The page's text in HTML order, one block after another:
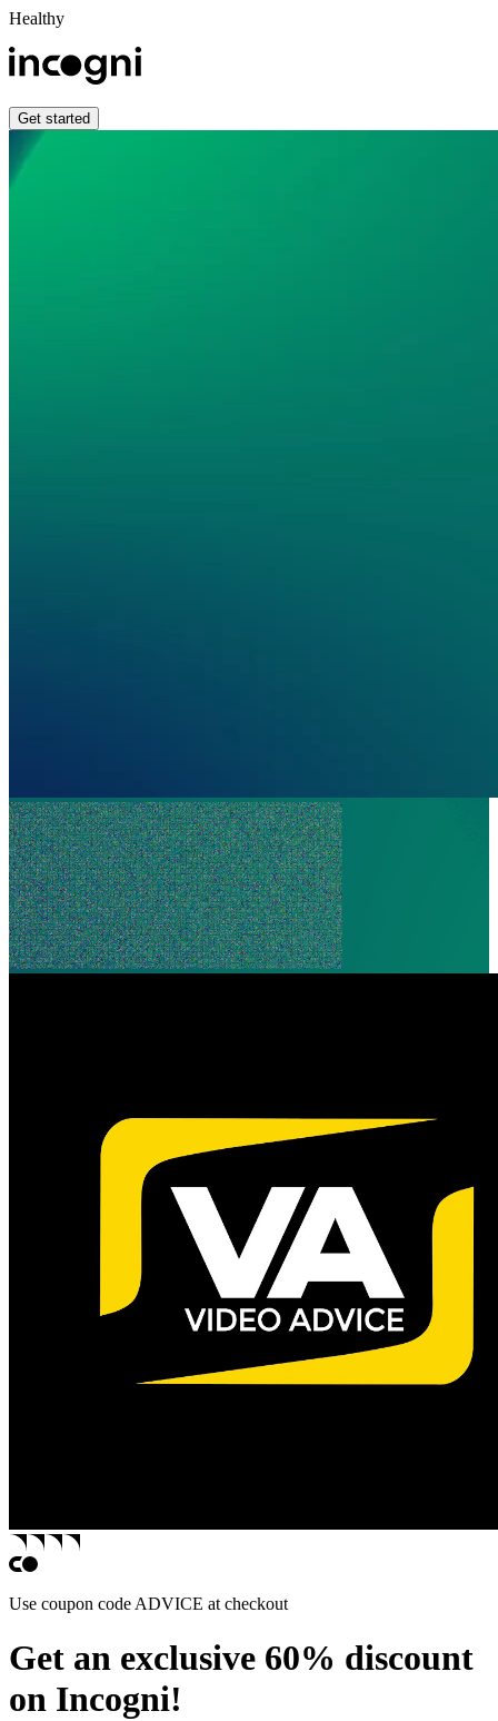
Healthy
Get started
Use coupon code ADVICE at checkout
Get an exclusive 60% discount
on Incogni!